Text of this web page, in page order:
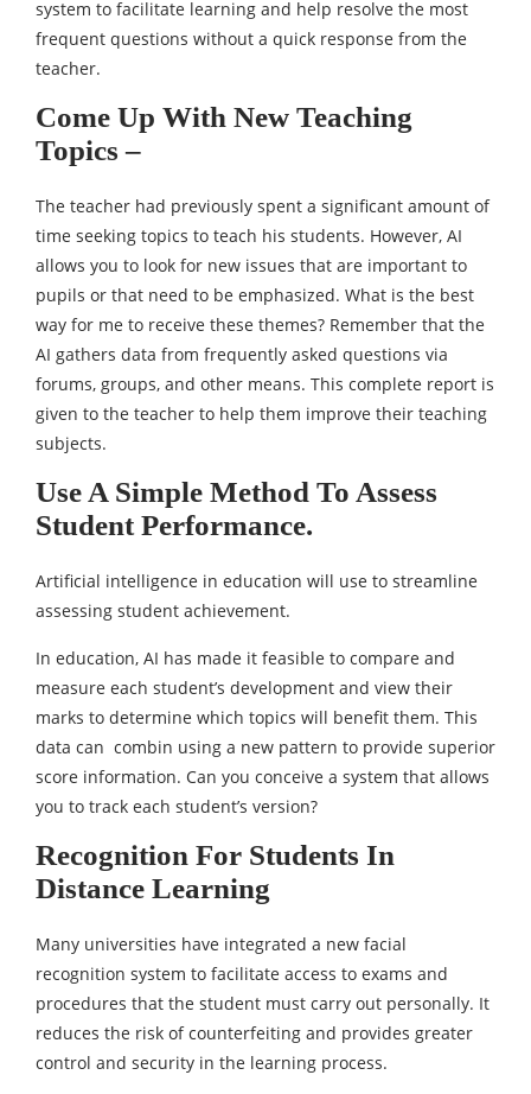
system to facilitate learning and help resolve the most
frequent questions without a quick response from the
teacher.
Come Up With New Teaching
Topics –
The teacher had previously spent a significant amount of
time seeking topics to teach his students. However, AI
allows you to look for new issues that are important to
pupils or that need to be emphasized. What is the best
way for me to receive these themes? Remember that the
AI gathers data from frequently asked questions via
forums, groups, and other means. This complete report is
given to the teacher to help them improve their teaching
subjects.
Use A Simple Method To Assess
Student Performance.
Artificial intelligence in education will use to streamline
assessing student achievement.
In education, AI has made it feasible to compare and
measure each student’s development and view their
marks to determine which topics will benefit them. This
data can combin using a new pattern to provide superior
score information. Can you conceive a system that allows
you to track each student’s version?
Recognition For Students In
Distance Learning
Many universities have integrated a new facial
recognition system to facilitate access to exams and
procedures that the student must carry out personally. It
reduces the risk of counterfeiting and provides greater
control and security in the learning process.